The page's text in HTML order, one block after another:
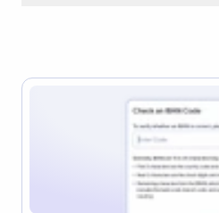
Correspondent banks typically
$30) from the transfer amount,
receive slightly less than the